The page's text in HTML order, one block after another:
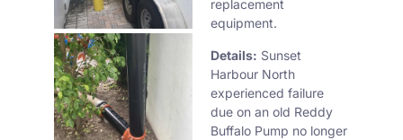
replacement
equipment.
Details: Sunset
Harbour North
experienced failure
due on an old Reddy
Buffalo Pump no longer